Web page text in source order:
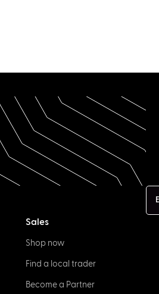
Sales
Shop now
Find a local trader
Become a Partner